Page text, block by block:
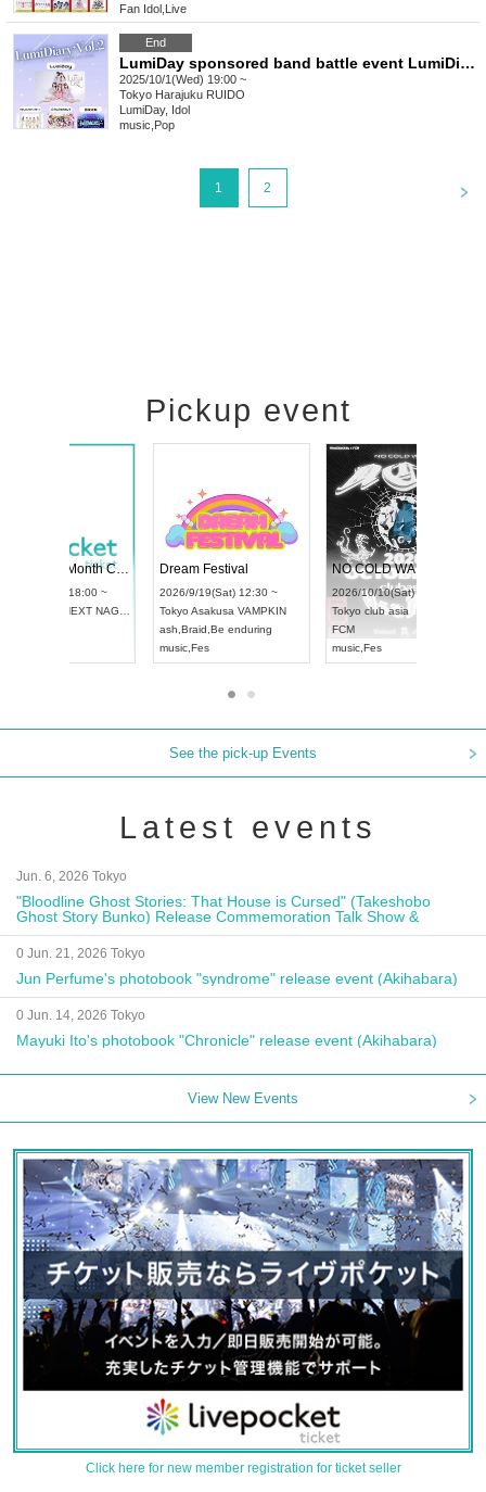
Fan Idol Live
End
LumiDay sponsored band battle event LumiDiary⁺Vol.2
2025/10/1(Wed) 19:00 ~
Tokyo Harajuku RUIDO
LumiDay, Idol
music Pop
1 2
Pickup event
UDO STREET DANCE WORLD CHAMPIONSHIP JAPAN 2026
2026/9/13(Sun) 12:30 ~
RENGEKI 12-Month Consecutive ONE MAN TOUR "Seisei Ruten" -Sep. Edition -
2026/9/14(Mon) 18:00 ~
Aichi HOLIDAY NEXT NAGOYA
RENGEKI
See the pick-up Events
Latest events
Jun. 6, 2026 Tokyo
"Bloodline Ghost Stories: That House is Cursed" (Takeshobo
Ghost Story Bunko) Release Commemoration Talk Show &
Autograph Session
0 Jun. 21, 2026 Tokyo
Jun Perfume's photobook "syndrome" release event (Akihabara)
0 Jun. 14, 2026 Tokyo
Mayuki Ito's photobook "Chronicle" release event (Akihabara)
View New Events
Click here for new member registration for ticket seller